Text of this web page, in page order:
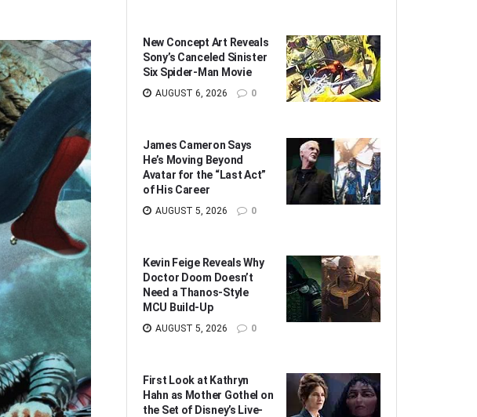
New Concept Art Reveals
Sony’s Canceled Sinister
Six Spider-Man Movie
AUGUST 6, 2026 0
James Cameron Says
He’s Moving Beyond
Avatar for the “Last Act”
of His Career
AUGUST 5, 2026 0
Kevin Feige Reveals Why
Doctor Doom Doesn’t
Need a Thanos-Style
MCU Build-Up
AUGUST 5, 2026 0
First Look at Kathryn
Hahn as Mother Gothel on
the Set of Disney’s Live-